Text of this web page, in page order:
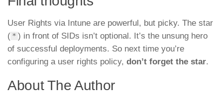
User Rights via Intune are powerful, but picky. The star
( * ) in front of SIDs isn’t optional. It’s the unsung hero
of successful deployments. So next time you’re
configuring a user rights policy, don’t forget the star.
About The Author